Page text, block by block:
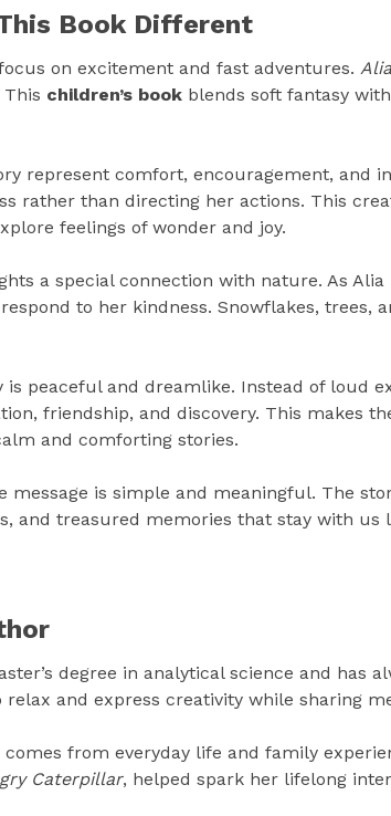
Book Different
on excitement and fast adventures.
children’s book blends soft fantasy
represent comfort, encouragement, and
rather than directing her actions. This
feelings of wonder and joy.
a special connection with nature. As
to her kindness. Snowflakes, trees,
is peaceful and dreamlike. Instead of loud
friendship, and discovery. This makes
and comforting stories.
message is simple and meaningful. The
and treasured memories that stay with us
degree in analytical science and has
and express creativity while sharing
from everyday life and family
Caterpillar, helped spark her lifelong